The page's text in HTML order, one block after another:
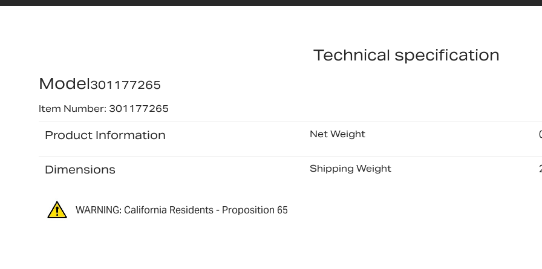
Technical specification
Model301177265
Item Number: 301177265
Product Information Net Weight
Dimensions Shipping Weight
WARNING: California Residents - Proposition 65